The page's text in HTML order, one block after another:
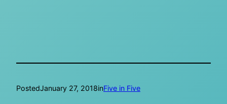
PostedJanuary 27, 2018inFive in Five